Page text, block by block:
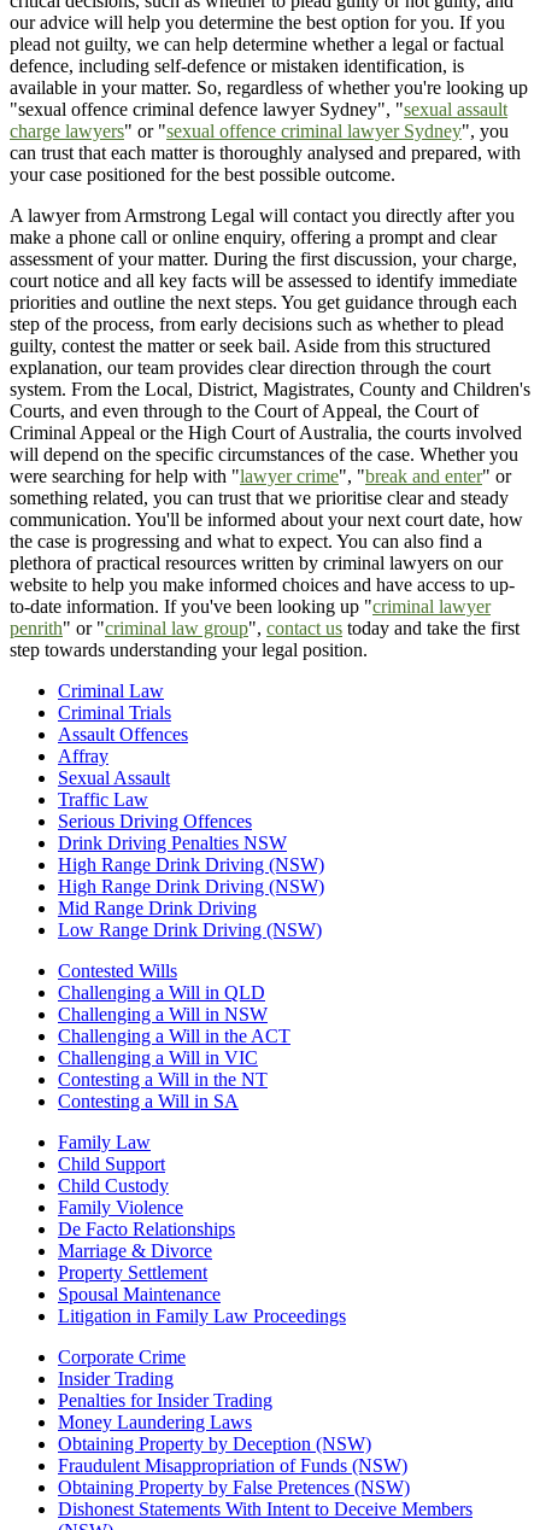
our advice will help you determine the best option for you. If you
plead not guilty, we can help determine whether a legal or factual
defence, including self-defence or mistaken identification, is
available in your matter. So, regardless of whether you're looking up
"sexual offence criminal defence lawyer Sydney", "sexual assault
charge lawyers" or "sexual offence criminal lawyer Sydney", you
can trust that each matter is thoroughly analysed and prepared, with
your case positioned for the best possible outcome.
A lawyer from Armstrong Legal will contact you directly after you
make a phone call or online enquiry, offering a prompt and clear
assessment of your matter. During the first discussion, your charge,
court notice and all key facts will be assessed to identify immediate
priorities and outline the next steps. You get guidance through each
step of the process, from early decisions such as whether to plead
guilty, contest the matter or seek bail. Aside from this structured
explanation, our team provides clear direction through the court
system. From the Local, District, Magistrates, County and Children's
Courts, and even through to the Court of Appeal, the Court of
Criminal Appeal or the High Court of Australia, the courts involved
will depend on the specific circumstances of the case. Whether you
were searching for help with "lawyer crime", "break and enter" or
something related, you can trust that we prioritise clear and steady
communication. You'll be informed about your next court date, how
the case is progressing and what to expect. You can also find a
plethora of practical resources written by criminal lawyers on our
website to help you make informed choices and have access to up-
to-date information. If you've been looking up "criminal lawyer
penrith" or "criminal law group", contact us today and take the first
step towards understanding your legal position.
Criminal Law
Criminal Trials
Assault Offences
Affray
Sexual Assault
Traffic Law
Serious Driving Offences
Drink Driving Penalties NSW
High Range Drink Driving (NSW)
High Range Drink Driving (NSW)
Mid Range Drink Driving
Low Range Drink Driving (NSW)
Contested Wills
Challenging a Will in QLD
Challenging a Will in NSW
Challenging a Will in the ACT
Challenging a Will in VIC
Contesting a Will in the NT
Contesting a Will in SA
Family Law
Child Support
Child Custody
Family Violence
De Facto Relationships
Marriage & Divorce
Property Settlement
Spousal Maintenance
Litigation in Family Law Proceedings
Corporate Crime
Insider Trading
Penalties for Insider Trading
Money Laundering Laws
Obtaining Property by Deception (NSW)
Fraudulent Misappropriation of Funds (NSW)
Obtaining Property by False Pretences (NSW)
Dishonest Statements With Intent to Deceive Members